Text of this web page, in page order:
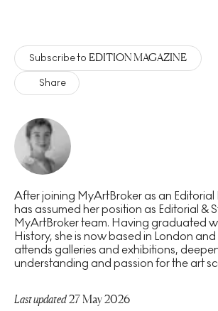
Subscribe to EDITION MAGAZINE
Share
After joining MyArtBroker as an Editorial
has assumed her position as Editorial &
MyArtBroker team. Having graduated
History, she is now based in London
attends galleries and exhibitions,
understanding and passion for the art
Last updated 27 May 2026